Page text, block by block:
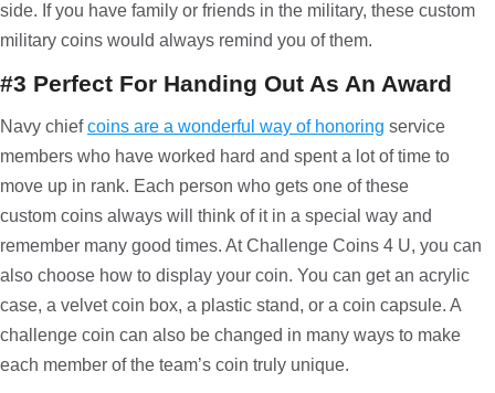
side. If you have family or friends in the military, these custom
military coins would always remind you of them.
#3 Perfect For Handing Out As An Award
Navy chiefcoins are a wonderful way of honoring service
members who have worked hard and spent a lot of time to
move up in rank. Each person who gets one of these
custom coins always will think of it in a special way and
remember many good times. At Challenge Coins 4 U, you can
also choose how to display your coin. You can get an acrylic
case, a velvet coin box, a plastic stand, or a coin capsule. A
challenge coin can also be changed in many ways to make
each member of the team’s coin truly unique.